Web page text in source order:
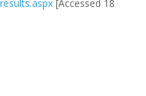
[Accessed 18